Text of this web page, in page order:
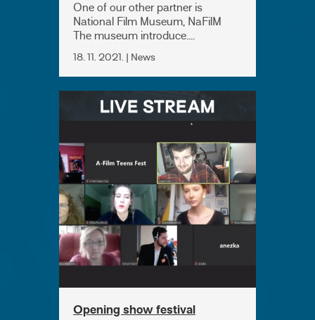
One of our other partner is
National Film Museum, NaFilM
The museum introduce....
18. 11. 2021. | News
Opening show festival